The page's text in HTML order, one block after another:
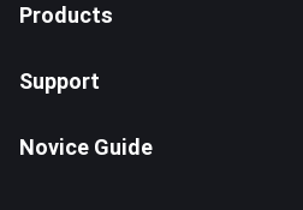
Products
Support
Novice Guide